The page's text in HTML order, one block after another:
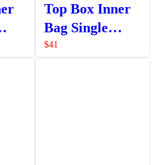
Top Box Inner
Bag Single
Pocket
$41